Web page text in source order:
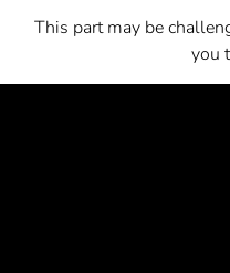
This part may be
you